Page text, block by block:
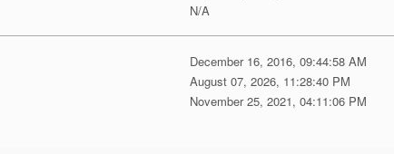
N/A
December 16, 2016, 09:44:58 AM
August 07, 2026, 11:28:40 PM
November 25, 2021, 04:11:06 PM